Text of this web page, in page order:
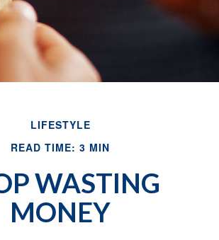
LIFESTYLE
READ TIME: 3 MIN
WASTING
MONEY